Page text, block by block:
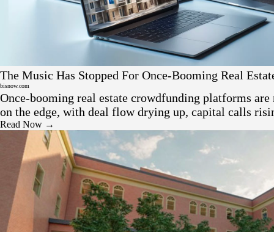
Press
The Music Has Stopped For Once-Booming Real
Crowdfunding Platforms
bisnow.com
Once-booming real estate crowdfunding platforms are
on the edge, with deal flow drying up, capital calls
earlier backers facing heavy losses.
Read Now →